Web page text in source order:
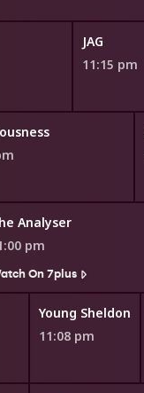
JAG
11:15 pm
Analyser
pm
On 7plus
Young Sheldon
11:08 pm